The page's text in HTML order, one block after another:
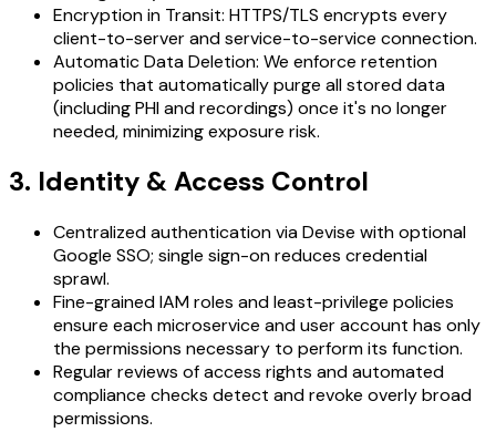
Encryption in Transit: HTTPS/TLS encrypts every
client-to-server and service-to-service connection.
Automatic Data Deletion: We enforce retention
policies that automatically purge all stored data
(including PHI and recordings) once it's no longer
needed, minimizing exposure risk.
3. Identity & Access Control
Centralized authentication via Devise with optional
Google SSO; single sign-on reduces credential
sprawl.
Fine-grained IAM roles and least-privilege policies
ensure each microservice and user account has only
the permissions necessary to perform its function.
Regular reviews of access rights and automated
compliance checks detect and revoke overly broad
permissions.